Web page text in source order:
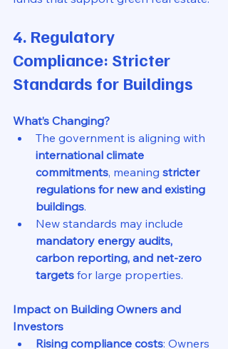
4. Regulatory
Compliance: Stricter
Standards for Buildings
What’s Changing?
The government is aligning with
international climate
commitments, meaning stricter
regulations for new and existing
buildings.
New standards may include
mandatory energy audits,
carbon reporting, and net-zero
targets for large properties.
Impact on Building Owners and
Investors
Rising compliance costs: Owners